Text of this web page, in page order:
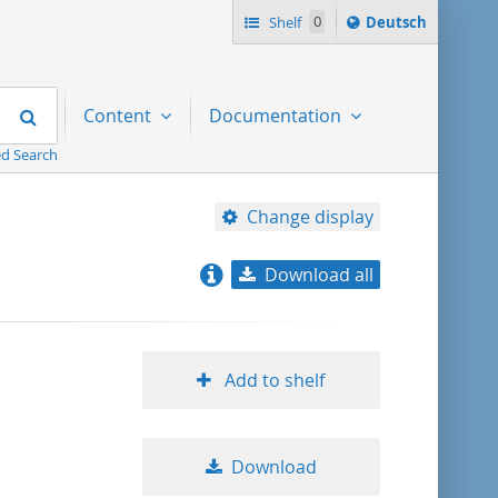
Shelf 0
Sprache
ï¿½ndern
Deutsch
Search
Search
Content Documentation
Change display
title ascending
Download all
Add to shelf
Download